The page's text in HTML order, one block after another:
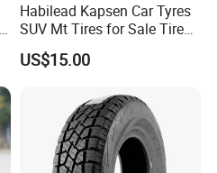
Habilead Kapsen Car Tyres
SUV Mt Tires for Sale Tire
Run Flat
US$15.00